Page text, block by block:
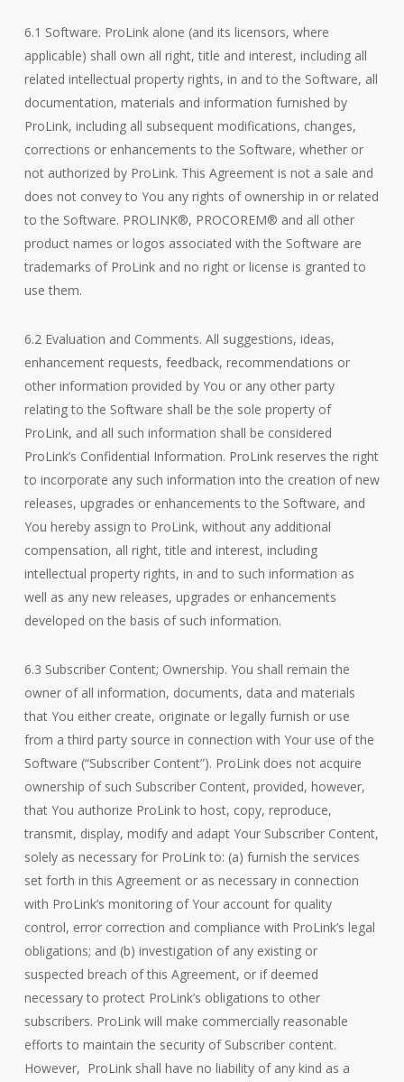
6.1 Software. ProLink alone (and its licensors, where
applicable) shall own all right, title and interest, including all
related intellectual property rights, in and to the Software, all
documentation, materials and information furnished by
ProLink, including all subsequent modifications, changes,
corrections or enhancements to the Software, whether or
not authorized by ProLink. This Agreement is not a sale and
does not convey to You any rights of ownership in or related
to the Software. PROLINK®, PROCOREM® and all other
product names or logos associated with the Software are
trademarks of ProLink and no right or license is granted to
use them.
6.2 Evaluation and Comments. All suggestions, ideas,
enhancement requests, feedback, recommendations or
other information provided by You or any other party
relating to the Software shall be the sole property of
ProLink, and all such information shall be considered
ProLink’s Confidential Information. ProLink reserves the right
to incorporate any such information into the creation of new
releases, upgrades or enhancements to the Software, and
You hereby assign to ProLink, without any additional
compensation, all right, title and interest, including
intellectual property rights, in and to such information as
well as any new releases, upgrades or enhancements
developed on the basis of such information.
6.3 Subscriber Content; Ownership. You shall remain the
owner of all information, documents, data and materials
that You either create, originate or legally furnish or use
from a third party source in connection with Your use of the
Software (“Subscriber Content”). ProLink does not acquire
ownership of such Subscriber Content, provided, however,
that You authorize ProLink to host, copy, reproduce,
transmit, display, modify and adapt Your Subscriber Content,
solely as necessary for ProLink to: (a) furnish the services
set forth in this Agreement or as necessary in connection
with ProLink’s monitoring of Your account for quality
control, error correction and compliance with ProLink’s legal
obligations; and (b) investigation of any existing or
suspected breach of this Agreement, or if deemed
necessary to protect ProLink’s obligations to other
subscribers. ProLink will make commercially reasonable
efforts to maintain the security of Subscriber content.
However, ProLink shall have no liability of any kind as a